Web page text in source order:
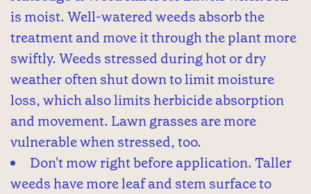
is moist. Well-watered weeds absorb the
treatment and move it through the plant more
swiftly. Weeds stressed during hot or dry
weather often shut down to limit moisture
loss, which also limits herbicide absorption
and movement. Lawn grasses are more
vulnerable when stressed, too.
Don't mow right before application. Taller
weeds have more leaf and stem surface to